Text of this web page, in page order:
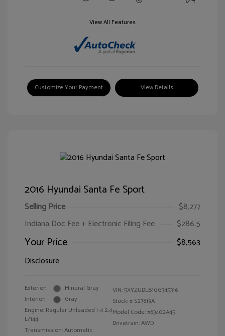
View All Features
Customize Your Payment View Details
2016 Hyundai Santa Fe Sport
Selling Price
$8,277
Indiana Doc Fee + Electronic Filing Fee
$286.5
Your Price
$8,563
Disclosure
Exterior:
Mineral Gray
Interior:
Gray
Engine: Regular Unleaded I-4 2.4
L/144
Transmission: Automatic
VIN: 5XYZUDLB1GG345316
Stock: # S27819A
Model Code: #63402A45
Drivetrain: AWD